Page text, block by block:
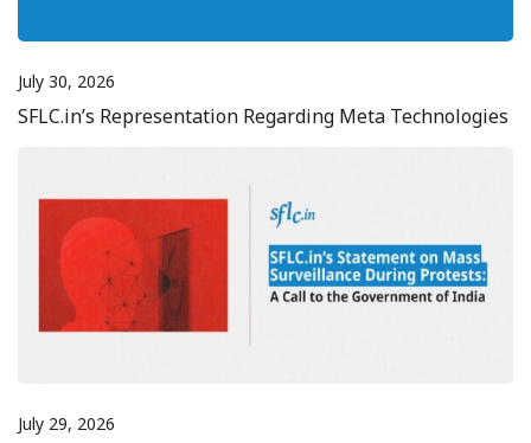
July 30, 2026
SFLC.in’s Representation Regarding Meta Technologies
July 29, 2026